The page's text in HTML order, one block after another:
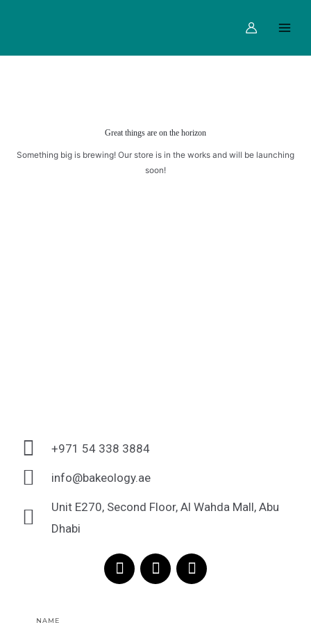
Menu
Great things are on the horizon
Something big is brewing! Our store is in the works and will be launching
soon!
+971 54 338 3884
info@bakeology.ae
Unit E270, Second Floor, Al Wahda Mall, Abu
Dhabi
F
a
c
I
n
s
T
i
k